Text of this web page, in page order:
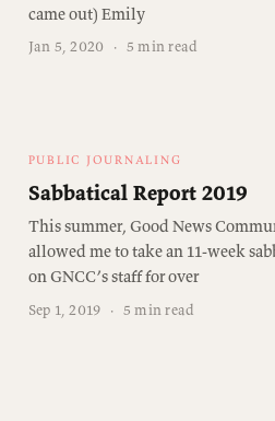
came out) Emily
Jan 5, 2020 · 5 min read
PUBLIC JOURNALING
Sabbatical Report 2019
This summer, Good News
allowed me to take an 11-week
on GNCC’s staff for over
Sep 1, 2019 · 5 min read